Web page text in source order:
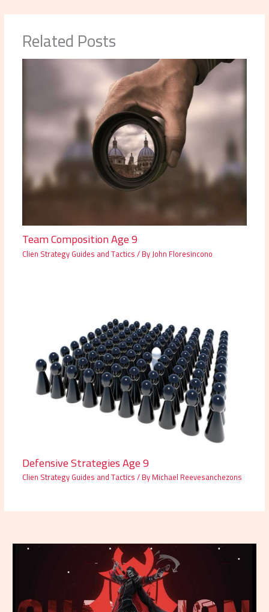
Related Posts
Team Composition Age 9
Clien Strategy Guides and Tactics/ ByJohn Floresincono
Defensive Strategies Age 9
Clien Strategy Guides and Tactics/ ByMichael Reevesanchezons